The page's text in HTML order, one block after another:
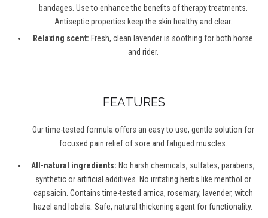
bandages. Use to enhance the benefits of therapy treatments.
Antiseptic properties keep the skin healthy and clear.
Relaxing scent: Fresh, clean lavender is soothing for both horse
and rider.
FEATURES
Our time-tested formula offers an easy to use, gentle solution for
focused pain relief of sore and fatigued muscles.
All-natural ingredients: No harsh chemicals, sulfates, parabens,
synthetic or artificial additives. No irritating herbs like menthol or
capsaicin. Contains time-tested arnica, rosemary, lavender, witch
hazel and lobelia. Safe, natural thickening agent for functionality.